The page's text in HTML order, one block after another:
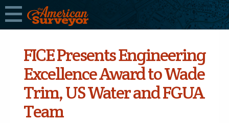
FICE Presents Engineering
Excellence Award to Wade
Trim, US Water and FGUA
Team